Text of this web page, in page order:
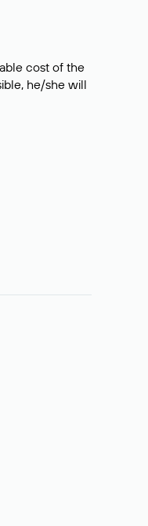
cost of the
he/she will